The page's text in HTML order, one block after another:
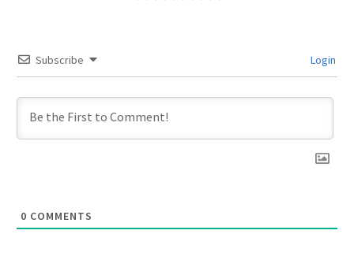
Subscribe Login
0 COMMENTS